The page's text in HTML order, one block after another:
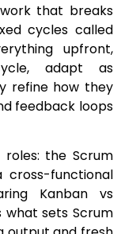
that breaks
cycles called
upfront,
adapt as
refine how they
feedback loops
the Scrum
cross-functional
Kanban vs
sets Scrum